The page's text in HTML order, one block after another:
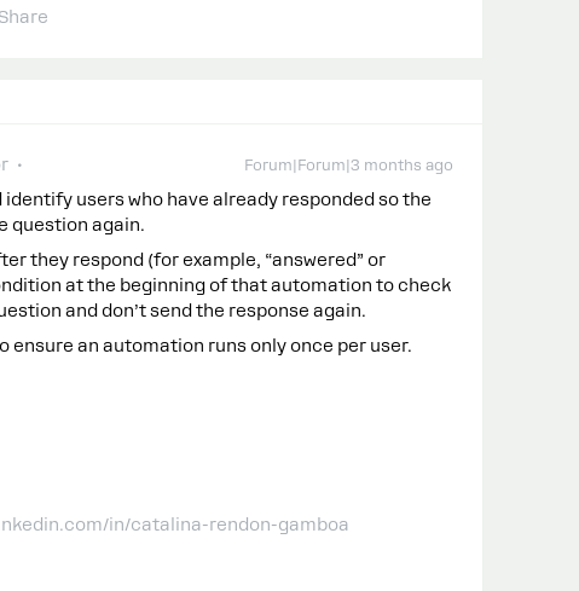
Forum|Forum|3 months ago
users who have already responded so the
question again.
they respond (for example, “answered” or
at the beginning of that automation to check
and don’t send the response again.
ensure an automation runs only once per user.
in/catalina-rendon-gamboa